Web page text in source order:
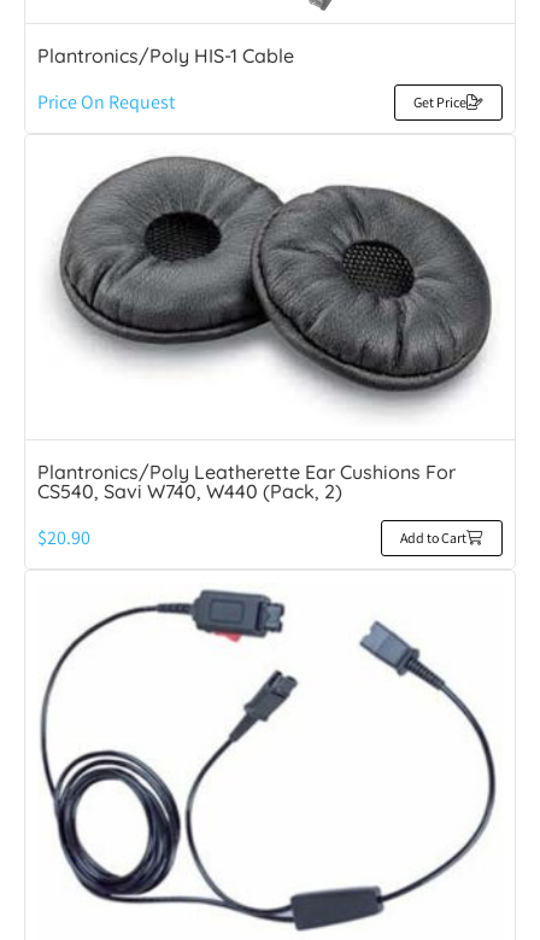
Plantronics/Poly HIS-1 Cable
Price On Request Get Price
Plantronics/Poly Leatherette Ear Cushions For
CS540, Savi W740, W440 (Pack, 2)
$20.90 Add to Cart